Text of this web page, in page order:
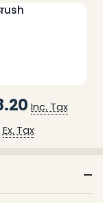
Inc. Tax
Ex. Tax